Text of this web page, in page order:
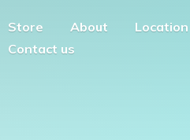
Store About
Location
Contact us